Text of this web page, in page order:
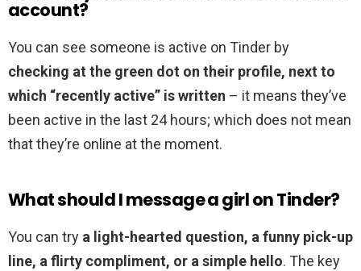
account?
You can see someone is active on Tinder by
checking at the green dot on their profile, next to
which “recently active” is written – it means they’ve
been active in the last 24 hours; which does not mean
that they’re online at the moment.
What should I message a girl on Tinder?
You can try a light-hearted question, a funny pick-up
line, a flirty compliment, or a simple hello. The key